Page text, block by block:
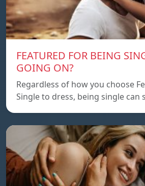
FEATURED FOR BEING
GOING ON?
Regardless of how you choose
Single to dress, being single can